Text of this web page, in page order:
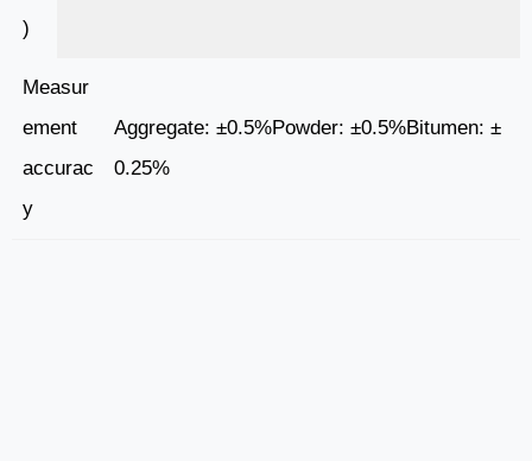
)
Measur
ement
accurac
y
Aggregate: ±0.5%Powder: ±0.5%Bitumen: ±
0.25%